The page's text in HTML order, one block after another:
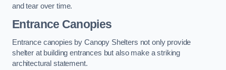
and tear over time.
Entrance Canopies
Entrance canopies by Canopy Shelters not only provide
shelter at building entrances but also make a striking
architectural statement.